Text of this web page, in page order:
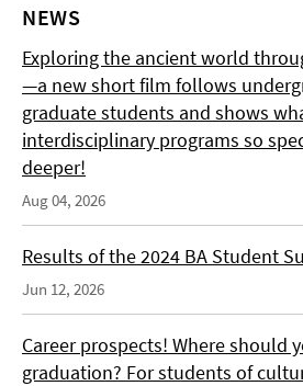
NEWS
Exploring the ancient world
—a new short film follows
graduate students and shows
interdisciplinary programs so
deeper!
Aug 04, 2026
Results of the 2024 BA Student
Jun 12, 2026
Career prospects! Where should
graduation? For students of